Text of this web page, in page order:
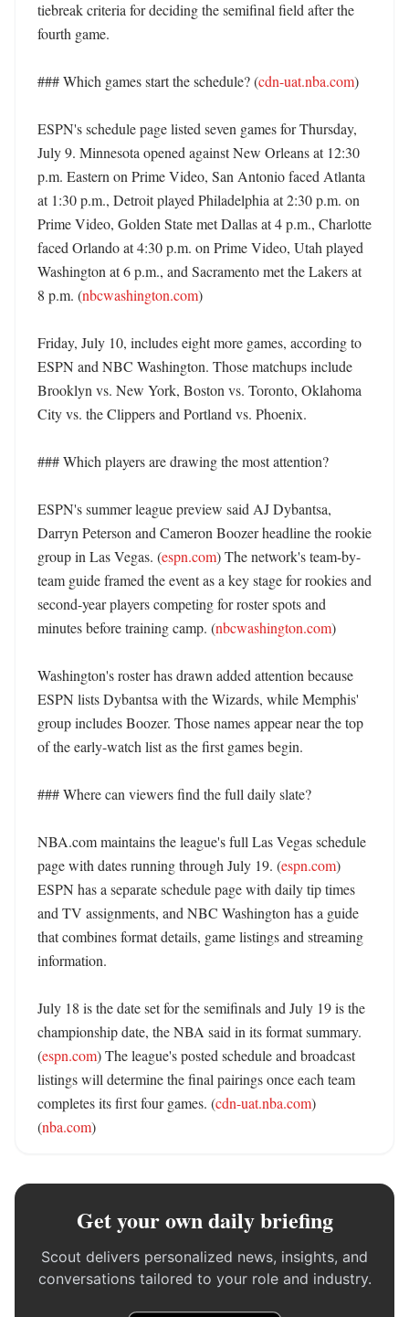
tiebreak criteria for deciding the semifinal field after the
fourth game.
### Which games start the schedule? (cdn-uat.nba.com)
ESPN's schedule page listed seven games for Thursday,
July 9. Minnesota opened against New Orleans at 12:30
p.m. Eastern on Prime Video, San Antonio faced Atlanta
at 1:30 p.m., Detroit played Philadelphia at 2:30 p.m. on
Prime Video, Golden State met Dallas at 4 p.m., Charlotte
faced Orlando at 4:30 p.m. on Prime Video, Utah played
Washington at 6 p.m., and Sacramento met the Lakers at
8 p.m. (nbcwashington.com)
Friday, July 10, includes eight more games, according to
ESPN and NBC Washington. Those matchups include
Brooklyn vs. New York, Boston vs. Toronto, Oklahoma
City vs. the Clippers and Portland vs. Phoenix.
### Which players are drawing the most attention?
ESPN's summer league preview said AJ Dybantsa,
Darryn Peterson and Cameron Boozer headline the rookie
group in Las Vegas. (espn.com) The network's team-by-
team guide framed the event as a key stage for rookies and
second-year players competing for roster spots and
minutes before training camp. (nbcwashington.com)
Washington's roster has drawn added attention because
ESPN lists Dybantsa with the Wizards, while Memphis'
group includes Boozer. Those names appear near the top
of the early-watch list as the first games begin.
### Where can viewers find the full daily slate?
NBA.com maintains the league's full Las Vegas schedule
page with dates running through July 19. (espn.com)
ESPN has a separate schedule page with daily tip times
and TV assignments, and NBC Washington has a guide
that combines format details, game listings and streaming
information.
July 18 is the date set for the semifinals and July 19 is the
championship date, the NBA said in its format summary.
(espn.com) The league's posted schedule and broadcast
listings will determine the final pairings once each team
completes its first four games. (cdn-uat.nba.com)
(nba.com)
Get your own daily briefing
Scout delivers personalized news, insights, and
conversations tailored to your role and industry.